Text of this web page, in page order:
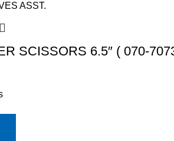
ASST.
SCISSORS 6.5″ ( 070-